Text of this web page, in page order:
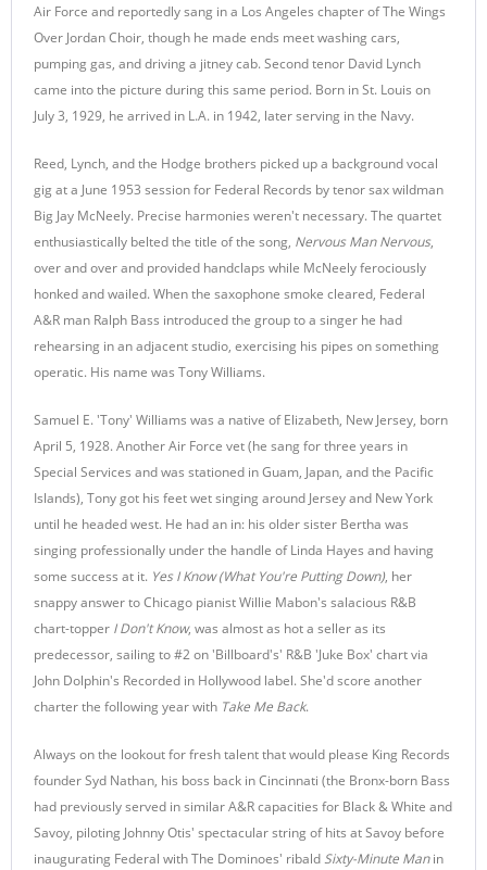
Air Force and reportedly sang in a Los Angeles chapter of The Wings
Over Jordan Choir, though he made ends meet washing cars,
pumping gas, and driving a jitney cab. Second tenor David Lynch
came into the picture during this same period. Born in St. Louis on
July 3, 1929, he arrived in L.A. in 1942, later serving in the Navy.
Reed, Lynch, and the Hodge brothers picked up a background vocal
gig at a June 1953 session for Federal Records by tenor sax wildman
Big Jay McNeely. Precise harmonies weren't necessary. The quartet
enthusiastically belted the title of the song, Nervous Man Nervous,
over and over and provided handclaps while McNeely ferociously
honked and wailed. When the saxophone smoke cleared, Federal
A&R man Ralph Bass introduced the group to a singer he had
rehearsing in an adjacent studio, exercising his pipes on something
operatic. His name was Tony Williams.
Samuel E. 'Tony' Williams was a native of Elizabeth, New Jersey, born
April 5, 1928. Another Air Force vet (he sang for three years in
Special Services and was stationed in Guam, Japan, and the Pacific
Islands), Tony got his feet wet singing around Jersey and New York
until he headed west. He had an in: his older sister Bertha was
singing professionally under the handle of Linda Hayes and having
some success at it. Yes I Know (What You're Putting Down), her
snappy answer to Chicago pianist Willie Mabon's salacious R&B
chart-topper I Don't Know, was almost as hot a seller as its
predecessor, sailing to #2 on 'Billboard's' R&B 'Juke Box' chart via
John Dolphin's Recorded in Hollywood label. She'd score another
charter the following year with Take Me Back.
Always on the lookout for fresh talent that would please King Records
founder Syd Nathan, his boss back in Cincinnati (the Bronx-born Bass
had previously served in similar A&R capacities for Black & White and
Savoy, piloting Johnny Otis' spectacular string of hits at Savoy before
inaugurating Federal with The Dominoes' ribald Sixty-Minute Manin